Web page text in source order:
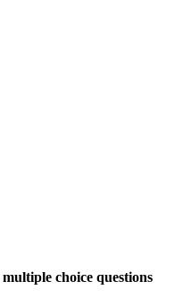
choice questions